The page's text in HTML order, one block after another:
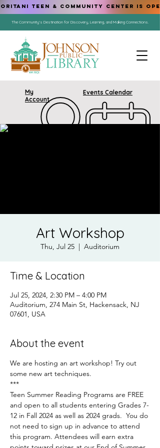
The Community's Destination for Discovery, Learning, and Making Connections.
My
Account
Events Calendar
ORITANI TEEN & COMMUNITY CENTER IS
Art Workshop
Thu, Jul 25
  |
Auditorium
Time & Location
Jul 25, 2024, 2:30 PM – 4:00 PM
Auditorium, 274 Main St, Hackensack, NJ
07601, USA
About the event
We are hosting an art workshop! Try out
some new art techniques.
***
Teen Summer Reading Programs are FREE
and open to all students entering Grades 7-
12 in Fall 2024 as well as 2024 grads.  You do
not need to sign up in advance to attend
this program. Attendees will earn extra